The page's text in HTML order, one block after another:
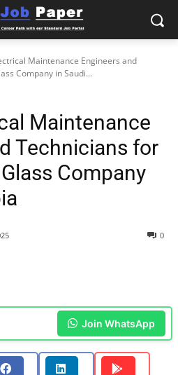
Maintenance Engineers and
Company in Saudi...
Maintenance
Technicians for
Company
0
Join WhatsApp